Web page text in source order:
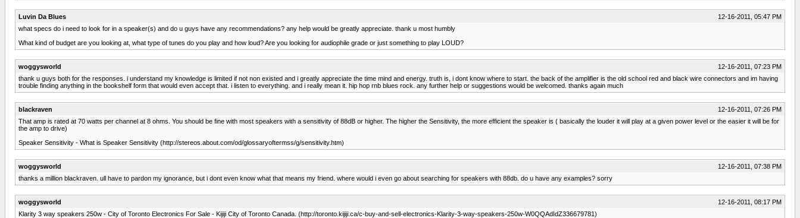
Luvin Da Blues
12-16-2011, 05:47 PM
what specs do i need to look for in a speaker(s) and do u guys have any recommendations? any help would be greatly appreciate. thank u most humbly
What kind of budget are you looking at, what type of tunes do you play and how loud? Are you looking for audiophile grade or just something to play LOUD?
woggysworld
12-16-2011, 07:23 PM
thank u guys both for the responses. i understand my knowledge is limited if not non existed and i greatly appreciate the time mind and energy. truth is, i dont know where to start. the back of the amplifier is the old school red and black wire connectors and im having
trouble finding anything in the bookshelf form that would even accept that. i listen to everything. and i really mean it. hip hop rnb blues rock. any further help or suggestions would be welcomed. thanks again much
blackraven
12-16-2011, 07:26 PM
That amp is rated at 70 watts per channel at 8 ohms. You should be fine with most speakers with a sensitivity of 88dB or higher. The higher the Sensitivity, the more efficient the speaker is ( basically the louder it will play at a given power level or the easier it will be for
the amp to drive)
Speaker Sensitivity - What is Speaker Sensitivity (http://stereos.about.com/od/glossaryoftermss/g/sensitivity.htm)
woggysworld
12-16-2011, 07:38 PM
thanks a million blackraven. ull have to pardon my ignorance, but i dont even know what that means my friend. where would i even go about searching for speakers with 88db. do u have any examples? sorry
woggysworld
12-16-2011, 08:17 PM
Klarity 3 way speakers 250w - City of Toronto Electronics For Sale - Kijiji City of Toronto Canada. (http://toronto.kijiji.ca/c-buy-and-sell-electronics-Klarity-3-way-speakers-250w-W0QQAdIdZ336679781)